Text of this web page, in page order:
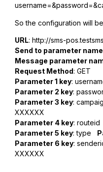
So the configuration will
URL: http://sms-
Send to parameter name
Message parameter
Request Method: GET
Parameter 1 key:
Parameter 2 key:
Parameter 3 key:
XXXXXX
Parameter 4 key: routeid
Parameter 5 key: type
Parameter 6 key:
XXXXXX